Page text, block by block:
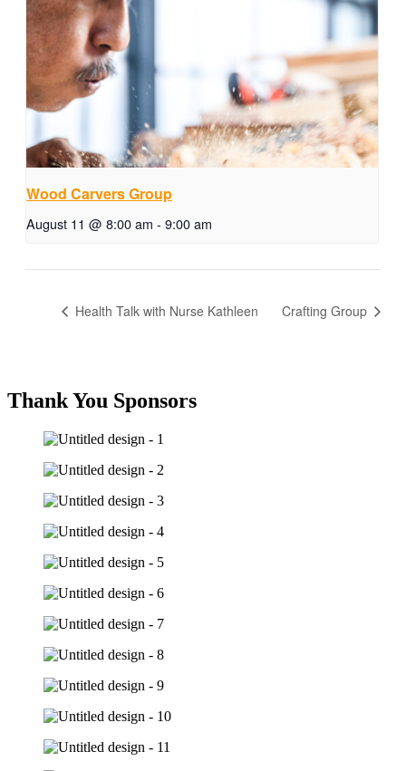
Wood Carvers Group
August 11 @ 8:00 am - 9:00 am
Health Talk with Nurse Kathleen Crafting Group
Thank You Sponsors